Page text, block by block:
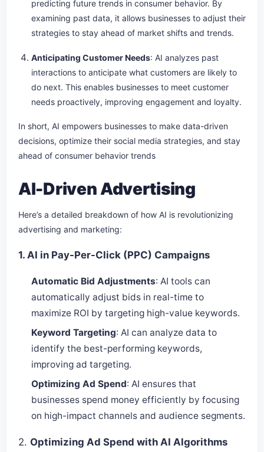
predicting future trends in consumer behavior. By
examining past data, it allows businesses to adjust their
strategies to stay ahead of market shifts and trends.
Anticipating Customer Needs: AI analyzes past
interactions to anticipate what customers are likely to
do next. This enables businesses to meet customer
needs proactively, improving engagement and loyalty.
In short, AI empowers businesses to make data-driven
decisions, optimize their social media strategies, and stay
ahead of consumer behavior trends
AI-Driven Advertising
Here’s a detailed breakdown of how AI is revolutionizing
advertising and marketing:
1. AI in Pay-Per-Click (PPC) Campaigns
Automatic Bid Adjustments: AI tools can
automatically adjust bids in real-time to
maximize ROI by targeting high-value keywords.
Keyword Targeting: AI can analyze data to
identify the best-performing keywords,
improving ad targeting.
Optimizing Ad Spend: AI ensures that
businesses spend money efficiently by focusing
on high-impact channels and audience segments.
2. Optimizing Ad Spend with AI Algorithms